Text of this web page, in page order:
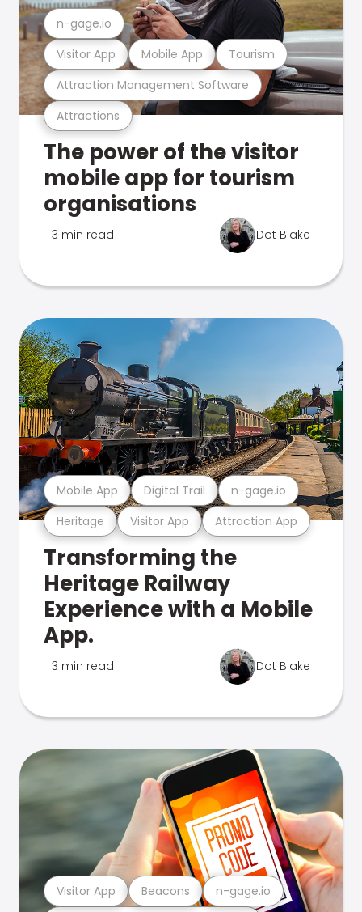
Attractions
Attraction Management Software
Visitor App Mobile App Tourism
n-gage.io
The power of the visitor
mobile app for tourism
organisations
3 min read Dot Blake
Heritage Visitor App Attraction App
Mobile App Digital Trail n-gage.io
Transforming the
Heritage Railway
Experience with a Mobile
App.
3 min read Dot Blake
Visitor App Beacons n-gage.io